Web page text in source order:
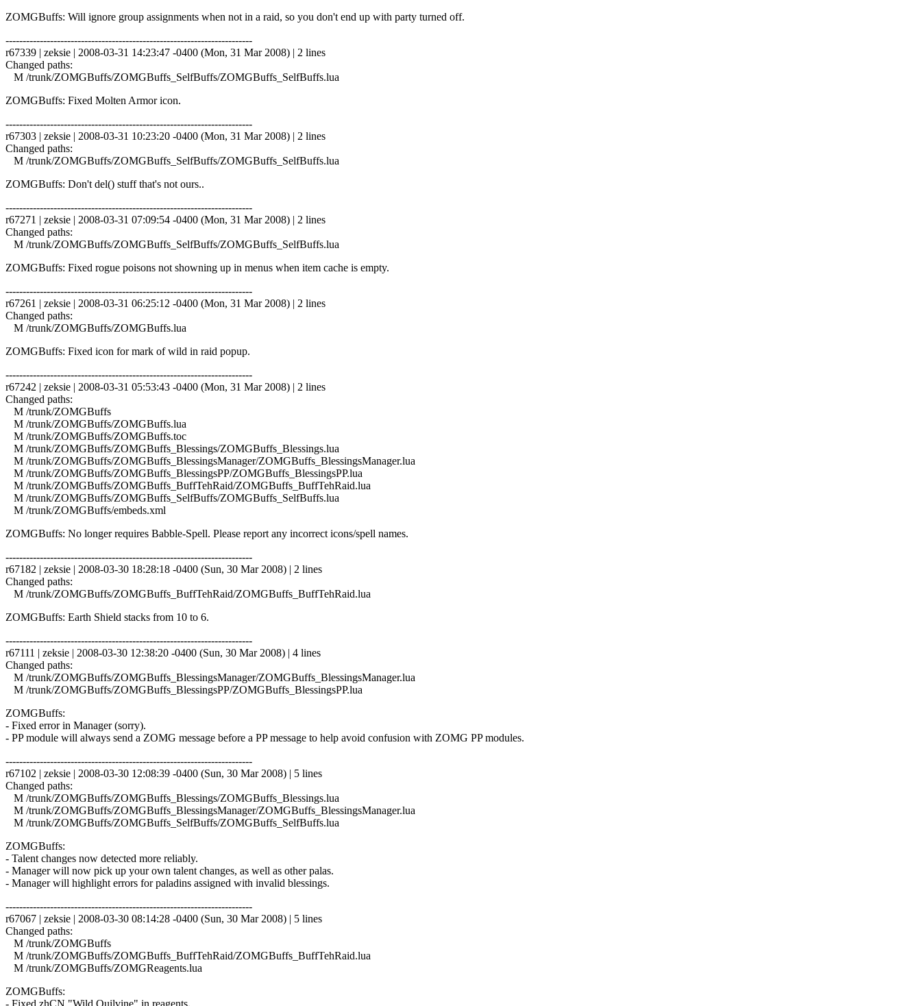
ZOMGBuffs: Will ignore group assignments when not in a raid, so you don't end up with party turned off.
------------------------------------------------------------------------
r67339 | zeksie | 2008-03-31 14:23:47 -0400 (Mon, 31 Mar 2008) | 2 lines
Changed paths:
M /trunk/ZOMGBuffs/ZOMGBuffs_SelfBuffs/ZOMGBuffs_SelfBuffs.lua
ZOMGBuffs: Fixed Molten Armor icon.
------------------------------------------------------------------------
r67303 | zeksie | 2008-03-31 10:23:20 -0400 (Mon, 31 Mar 2008) | 2 lines
Changed paths:
M /trunk/ZOMGBuffs/ZOMGBuffs_SelfBuffs/ZOMGBuffs_SelfBuffs.lua
ZOMGBuffs: Don't del() stuff that's not ours..
------------------------------------------------------------------------
r67271 | zeksie | 2008-03-31 07:09:54 -0400 (Mon, 31 Mar 2008) | 2 lines
Changed paths:
M /trunk/ZOMGBuffs/ZOMGBuffs_SelfBuffs/ZOMGBuffs_SelfBuffs.lua
ZOMGBuffs: Fixed rogue poisons not showning up in menus when item cache is empty.
------------------------------------------------------------------------
r67261 | zeksie | 2008-03-31 06:25:12 -0400 (Mon, 31 Mar 2008) | 2 lines
Changed paths:
M /trunk/ZOMGBuffs/ZOMGBuffs.lua
ZOMGBuffs: Fixed icon for mark of wild in raid popup.
------------------------------------------------------------------------
r67242 | zeksie | 2008-03-31 05:53:43 -0400 (Mon, 31 Mar 2008) | 2 lines
Changed paths:
M /trunk/ZOMGBuffs
M /trunk/ZOMGBuffs/ZOMGBuffs.lua
M /trunk/ZOMGBuffs/ZOMGBuffs.toc
M /trunk/ZOMGBuffs/ZOMGBuffs_Blessings/ZOMGBuffs_Blessings.lua
M /trunk/ZOMGBuffs/ZOMGBuffs_BlessingsManager/ZOMGBuffs_BlessingsManager.lua
M /trunk/ZOMGBuffs/ZOMGBuffs_BlessingsPP/ZOMGBuffs_BlessingsPP.lua
M /trunk/ZOMGBuffs/ZOMGBuffs_BuffTehRaid/ZOMGBuffs_BuffTehRaid.lua
M /trunk/ZOMGBuffs/ZOMGBuffs_SelfBuffs/ZOMGBuffs_SelfBuffs.lua
M /trunk/ZOMGBuffs/embeds.xml
ZOMGBuffs: No longer requires Babble-Spell. Please report any incorrect icons/spell names.
------------------------------------------------------------------------
r67182 | zeksie | 2008-03-30 18:28:18 -0400 (Sun, 30 Mar 2008) | 2 lines
Changed paths:
M /trunk/ZOMGBuffs/ZOMGBuffs_BuffTehRaid/ZOMGBuffs_BuffTehRaid.lua
ZOMGBuffs: Earth Shield stacks from 10 to 6.
------------------------------------------------------------------------
r67111 | zeksie | 2008-03-30 12:38:20 -0400 (Sun, 30 Mar 2008) | 4 lines
Changed paths:
M /trunk/ZOMGBuffs/ZOMGBuffs_BlessingsManager/ZOMGBuffs_BlessingsManager.lua
M /trunk/ZOMGBuffs/ZOMGBuffs_BlessingsPP/ZOMGBuffs_BlessingsPP.lua
ZOMGBuffs:
- Fixed error in Manager (sorry).
- PP module will always send a ZOMG message before a PP message to help avoid confusion with ZOMG PP modules.
------------------------------------------------------------------------
r67102 | zeksie | 2008-03-30 12:08:39 -0400 (Sun, 30 Mar 2008) | 5 lines
Changed paths:
M /trunk/ZOMGBuffs/ZOMGBuffs_Blessings/ZOMGBuffs_Blessings.lua
M /trunk/ZOMGBuffs/ZOMGBuffs_BlessingsManager/ZOMGBuffs_BlessingsManager.lua
M /trunk/ZOMGBuffs/ZOMGBuffs_SelfBuffs/ZOMGBuffs_SelfBuffs.lua
ZOMGBuffs:
- Talent changes now detected more reliably.
- Manager will now pick up your own talent changes, as well as other palas.
- Manager will highlight errors for paladins assigned with invalid blessings.
------------------------------------------------------------------------
r67067 | zeksie | 2008-03-30 08:14:28 -0400 (Sun, 30 Mar 2008) | 5 lines
Changed paths:
M /trunk/ZOMGBuffs
M /trunk/ZOMGBuffs/ZOMGBuffs_BuffTehRaid/ZOMGBuffs_BuffTehRaid.lua
M /trunk/ZOMGBuffs/ZOMGReagents.lua
ZOMGBuffs:
- Fixed zhCN "Wild Quilvine" in reagents.